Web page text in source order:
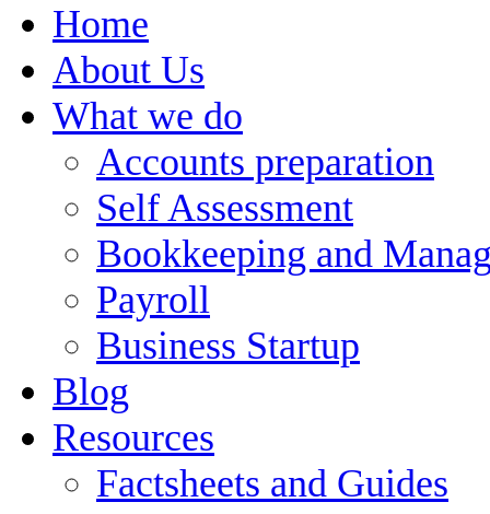
Home
About Us
What we do
Accounts preparation
Self Assessment
Bookkeeping and
Payroll
Business Startup
Blog
Resources
Factsheets and Guides